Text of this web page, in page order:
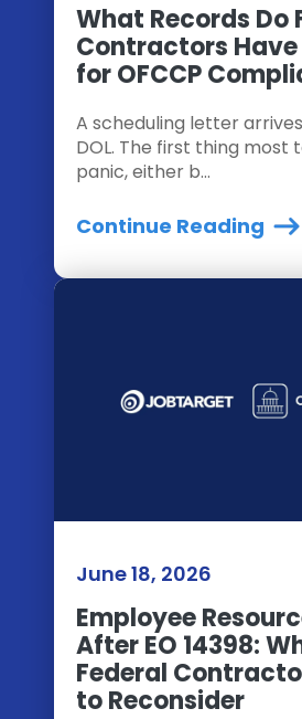
What Records Do
Contractors Have
for OFCCP
A scheduling letter
DOL. The first thing most
panic, either b...
Continue Reading
June 18, 2026
Employee
After EO 14398:
Federal
to Reconsider